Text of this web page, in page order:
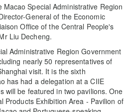
Special Administrative Region
General of the Economic
Office of the Central People's
Liu Decheng.
Administrative Region Government
nearly 50 representatives of
visit. It is the sixth
has had a delegation at a CIIE
will be featured in two pavilions. One
Products Exhibition Area - Pavilion of